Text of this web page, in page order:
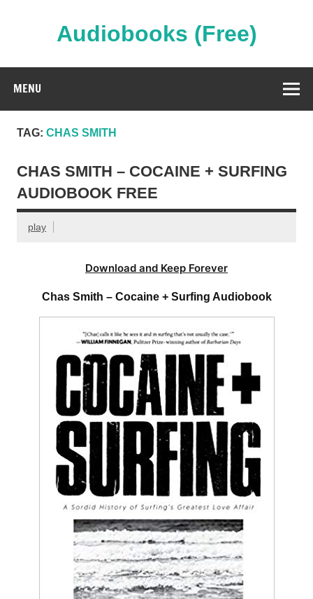
Audiobooks (Free)
MENU
TAG: CHAS SMITH
CHAS SMITH – COCAINE + SURFING
AUDIOBOOK FREE
play
Download and Keep Forever
Chas Smith – Cocaine + Surfing Audiobook